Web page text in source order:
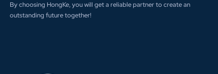
By choosing HongKe, you will get a reliable partner to create an
outstanding future together!